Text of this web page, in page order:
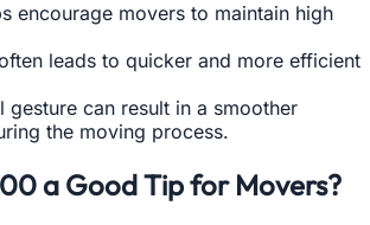
encourage movers to maintain high
leads to quicker and more efficient
gesture can result in a smoother
the moving process.
a Good Tip for Movers?